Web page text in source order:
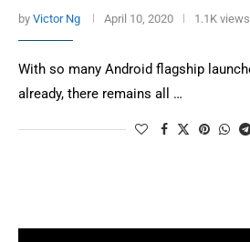
by Victor Ng April 10, 2020 1.1K views
With so many Android flagship
already, there remains all …